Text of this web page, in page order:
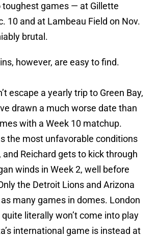
games — at Gillette
10 and at Lambeau Field on Nov.
brutal.
however, are easy to find.
escape a yearly trip to Green Bay,
drawn a much worse date than
with a Week 10 matchup.
the most unfavorable conditions
Reichard gets to kick through
winds in Week 2, well before
the Detroit Lions and Arizona
many games in domes. London
literally won’t come into play
international game is instead at